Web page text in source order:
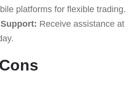
platforms for flexible trading.
Receive assistance at